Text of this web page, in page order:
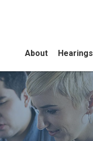
About Hearings